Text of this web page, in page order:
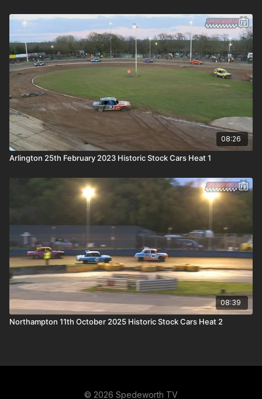
08:26
Arlington 25th February 2023 Historic Stock Cars Heat 1
08:39
Northampton 11th October 2025 Historic Stock Cars Heat 2
© 2026 Spedeworth TV